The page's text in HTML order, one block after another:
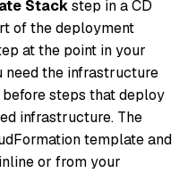
Stackstep in a CD
of the deployment
at the point in your
the infrastructure
steps that deploy
infrastructure. The
template and
or from your